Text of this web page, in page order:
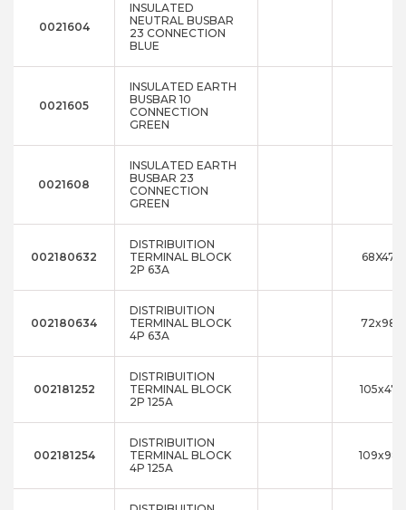
0021604
INSULATED
NEUTRAL BUSBAR
23 CONNECTION
BLUE
0021605
INSULATED EARTH
BUSBAR 10
CONNECTION
GREEN
0021608
INSULATED EARTH
BUSBAR 23
CONNECTION
GREEN
002180632
DISTRIBUITION
TERMINAL BLOCK
2P 63A
002180634
DISTRIBUITION
TERMINAL BLOCK
4P 63A
002181252
DISTRIBUITION
TERMINAL BLOCK
2P 125A
002181254
DISTRIBUITION
TERMINAL BLOCK
4P 125A